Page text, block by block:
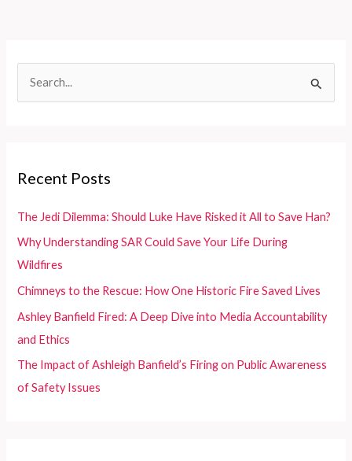
h
f
Recent Posts
The Jedi Dilemma: Should Luke Have Risked it All to Save Han?
Why Understanding SAR Could Save Your Life During
Wildfires
Chimneys to the Rescue: How One Historic Fire Saved Lives
Ashley Banfield Fired: A Deep Dive into Media Accountability
and Ethics
The Impact of Ashleigh Banfield’s Firing on Public Awareness
of Safety Issues
Costume:
Dancer’s